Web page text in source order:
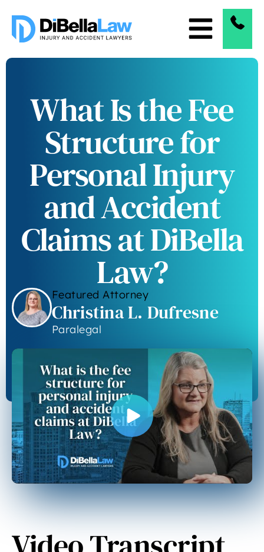
What Is the Fee
Structure for
Personal Injury
and Accident
Claims at DiBella
Law?
Featured Attorney
Christina L. Dufresne
Paralegal